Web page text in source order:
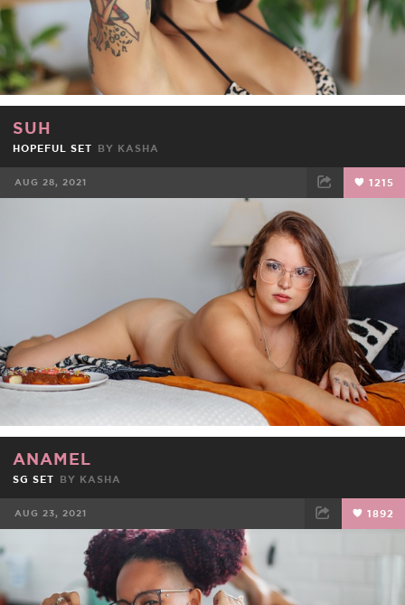
SUH
HOPEFUL SET BY KASHA
AUG 28, 2021 1215
TWEET
ANAMEL
SG SET BY KASHA
AUG 23, 2021 1892
FACEBOOK TWEET